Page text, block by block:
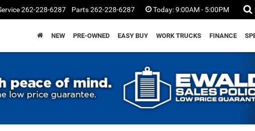
262-228-6287 Parts262-228-6287 Today:9:00AM - 5:00PM
NEW PRE-OWNED EASY BUY WORK TRUCKS FINANCE